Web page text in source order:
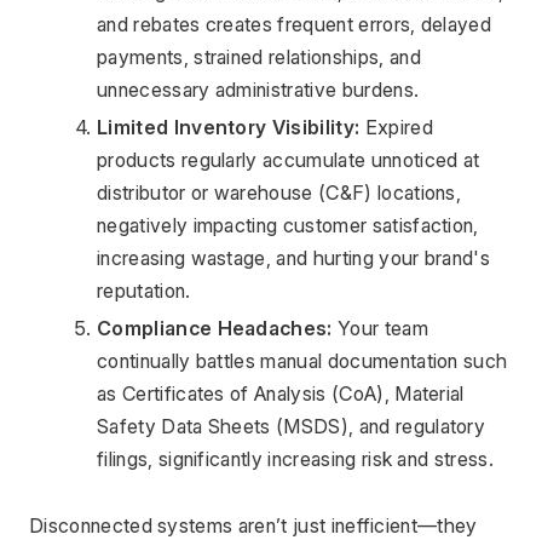
and rebates creates frequent errors, delayed
payments, strained relationships, and
unnecessary administrative burdens.
Limited Inventory Visibility: Expired
products regularly accumulate unnoticed at
distributor or warehouse (C&F) locations,
negatively impacting customer satisfaction,
increasing wastage, and hurting your brand's
reputation.
Compliance Headaches: Your team
continually battles manual documentation such
as Certificates of Analysis (CoA), Material
Safety Data Sheets (MSDS), and regulatory
filings, significantly increasing risk and stress.
Disconnected systems aren’t just inefficient—they